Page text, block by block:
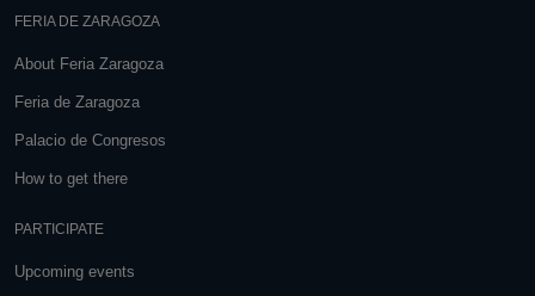
FERIA DE ZARAGOZA
About Feria Zaragoza
Feria de Zaragoza
Palacio de Congresos
How to get there
PARTICIPATE
Upcoming events